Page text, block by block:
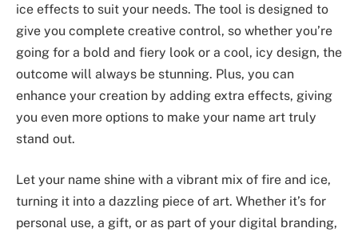
ice effects to suit your needs. The tool is designed to
give you complete creative control, so whether you’re
going for a bold and fiery look or a cool, icy design, the
outcome will always be stunning. Plus, you can
enhance your creation by adding extra effects, giving
you even more options to make your name art truly
stand out.
Let your name shine with a vibrant mix of fire and ice,
turning it into a dazzling piece of art. Whether it’s for
personal use, a gift, or as part of your digital branding,